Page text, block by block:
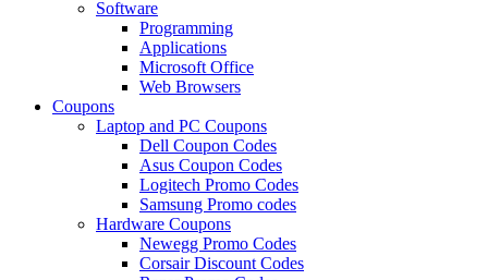
Software
Programming
Applications
Microsoft Office
Web Browsers
Coupons
Laptop and PC Coupons
Dell Coupon Codes
Asus Coupon Codes
Logitech Promo Codes
Samsung Promo codes
Hardware Coupons
Newegg Promo Codes
Corsair Discount Codes